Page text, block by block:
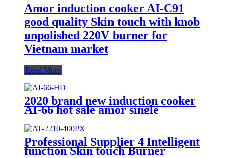
Amor induction cooker AI-C91
good quality Skin touch with knob
unpolished 220V burner for
Vietnam market
Read More
2020 brand new induction cooker
AI-66 hot sale amor single
burners unpolished with high
quality
Professional Supplier 4 Intelligent
function Skin touch Burner